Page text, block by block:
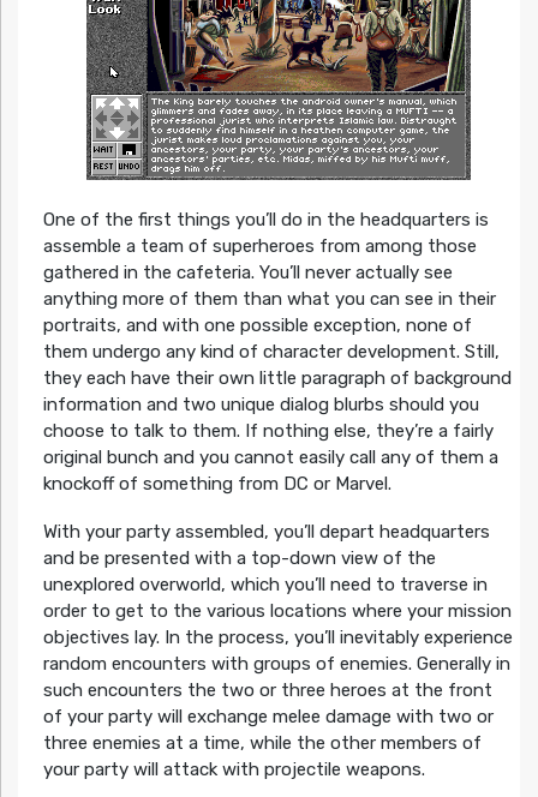
One of the first things you’ll do in the headquarters is
assemble a team of superheroes from among those
gathered in the cafeteria. You’ll never actually see
anything more of them than what you can see in their
portraits, and with one possible exception, none of
them undergo any kind of character development. Still,
they each have their own little paragraph of background
information and two unique dialog blurbs should you
choose to talk to them. If nothing else, they’re a fairly
original bunch and you cannot easily call any of them a
knockoff of something from DC or Marvel.
With your party assembled, you’ll depart headquarters
and be presented with a top-down view of the
unexplored overworld, which you’ll need to traverse in
order to get to the various locations where your mission
objectives lay. In the process, you’ll inevitably experience
random encounters with groups of enemies. Generally in
such encounters the two or three heroes at the front
of your party will exchange melee damage with two or
three enemies at a time, while the other members of
your party will attack with projectile weapons.